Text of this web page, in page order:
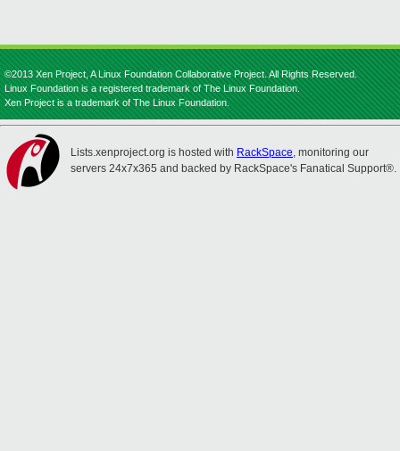
©2013 Xen Project, A Linux Foundation Collaborative Project. All Rights Reserved.
Linux Foundation is a registered trademark of The Linux Foundation.
Xen Project is a trademark of The Linux Foundation.
Lists.xenproject.org is hosted with RackSpace, monitoring our
servers 24x7x365 and backed by RackSpace's Fanatical Support®.